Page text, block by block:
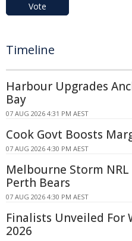
Vote
Timeline
Harbour Upgrades
Bay
07 AUG 2026 4:31 PM AEST
Cook Govt Boosts
07 AUG 2026 4:30 PM AEST
Melbourne Storm
Perth Bears
07 AUG 2026 4:30 PM AEST
Finalists Unveiled For
2026